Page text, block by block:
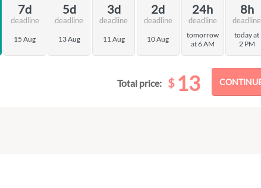
7d
deadline
15 Aug
5d
deadline
13 Aug
3d
deadline
11 Aug
2d
deadline
10 Aug
24h
deadline
tomorrow
at 6 AM
8h
deadline
today at
2 PM
Total price: $ 13